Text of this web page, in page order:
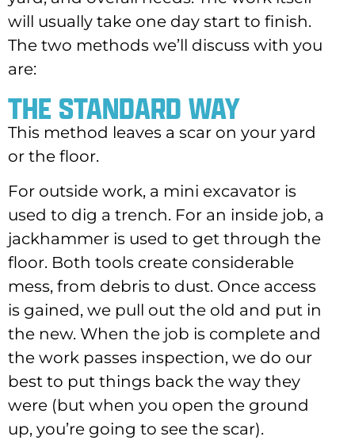
will usually take one day start to finish.
The two methods we’ll discuss with you
are:
THE STANDARD WAY
This method leaves a scar on your yard
or the floor.
For outside work, a mini excavator is
used to dig a trench. For an inside job, a
jackhammer is used to get through the
floor. Both tools create considerable
mess, from debris to dust. Once access
is gained, we pull out the old and put in
the new. When the job is complete and
the work passes inspection, we do our
best to put things back the way they
were (but when you open the ground
up, you’re going to see the scar).